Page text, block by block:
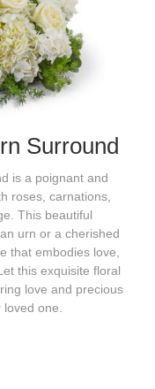
Surround
is a poignant and
roses, carnations,
This beautiful
urn or a cherished
that embodies love,
this exquisite floral
love and precious
one.